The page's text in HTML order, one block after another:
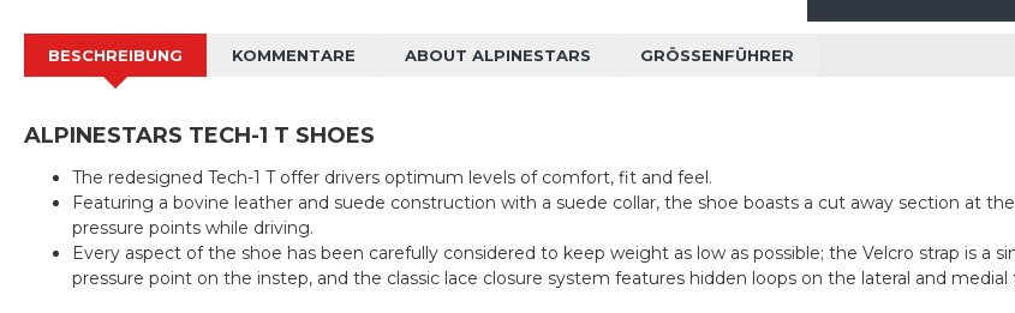
BESCHREIBUNG KOMMENTARE ABOUT ALPINESTARS GRÖSSENFÜHRER
ALPINESTARS TECH-1 T SHOES
The redesigned Tech-1 T offer drivers optimum levels of comfort, fit and feel.
Featuring a bovine leather and suede construction with a suede collar, the shoe boasts a cut away section at
pressure points while driving.
Every aspect of the shoe has been carefully considered to keep weight as low as possible; the Velcro strap is a
pressure point on the instep, and the classic lace closure system features hidden loops on the lateral and